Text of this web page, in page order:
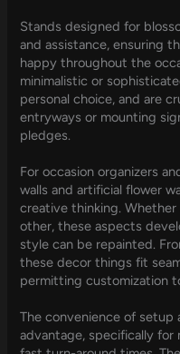
Stands designed for
and assistance, ensuring
happy throughout the
minimalistic or
personal choice, and are
entryways or mounting
pledges.
For occasion organizers
walls and artificial flower
creative thinking.
other, these aspects
style can be repainted.
these decor things fit
permitting customization
The convenience of setup
advantage, specifically for